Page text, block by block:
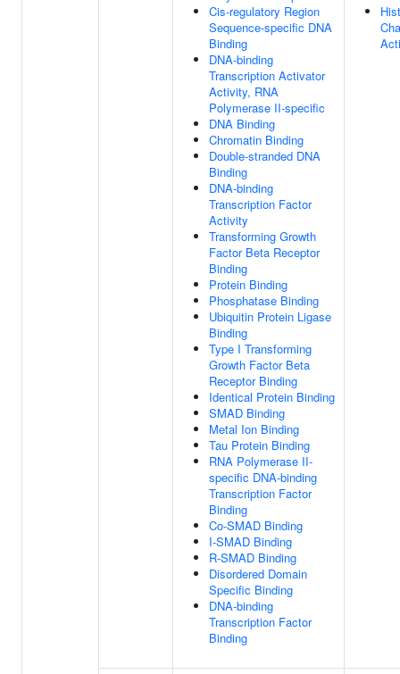
Cis-regulatory Region
Sequence-specific DNA
Binding
DNA-binding
Transcription Activator
Activity, RNA
Polymerase II-specific
DNA Binding
Chromatin Binding
Double-stranded DNA
Binding
DNA-binding
Transcription Factor
Activity
Transforming Growth
Factor Beta Receptor
Binding
Protein Binding
Phosphatase Binding
Ubiquitin Protein Ligase
Binding
Type I Transforming
Growth Factor Beta
Receptor Binding
Identical Protein Binding
SMAD Binding
Metal Ion Binding
Tau Protein Binding
RNA Polymerase II-
specific DNA-binding
Transcription Factor
Binding
Co-SMAD Binding
I-SMAD Binding
R-SMAD Binding
Disordered Domain
Specific Binding
DNA-binding
Transcription Factor
Binding